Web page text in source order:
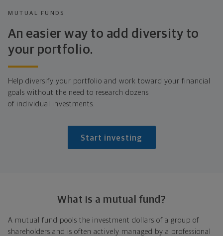
MUTUAL FUNDS
An easier way to add diversity to
your portfolio.
Help diversify your portfolio and work toward your financial
goals without the need to research dozens
of individual investments.
Start investing
What is a mutual fund?
A mutual fund pools the investment dollars of a group of
shareholders and is often actively managed by a professional